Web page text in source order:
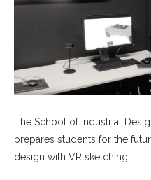
The School of Industrial
prepares students for the
design with VR sketching